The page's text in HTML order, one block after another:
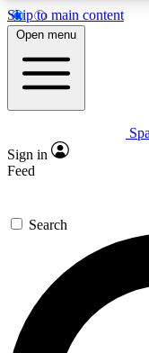
Skip to main content
5
PREMIUM
Expert
GET
For the
send a
newsletters
exclusive offers.
Open menu
Sign in
Feed
Search